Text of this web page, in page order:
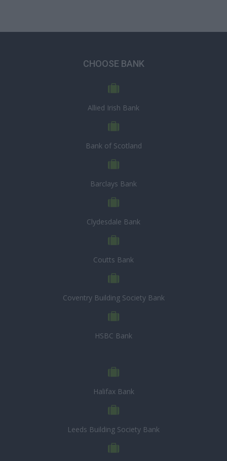
CHOOSE BANK
Allied Irish Bank
Bank of Scotland
Barclays Bank
Clydesdale Bank
Coutts Bank
Coventry Building Society Bank
HSBC Bank
Halifax Bank
Leeds Building Society Bank